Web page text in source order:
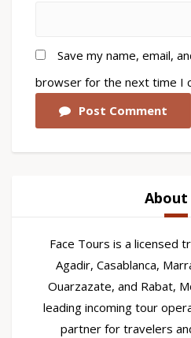
Save my name, email,
browser for the next time I
Post Comment
About
Face Tours is a licensed
Agadir, Casablanca,
Ouarzazate, and Rabat,
leading incoming tour
partner for travelers